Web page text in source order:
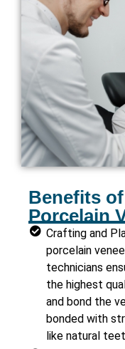
Benefits
Porcelain
Crafting and
porcelain
technicians
the highest
and bond the
bonded with
like natural